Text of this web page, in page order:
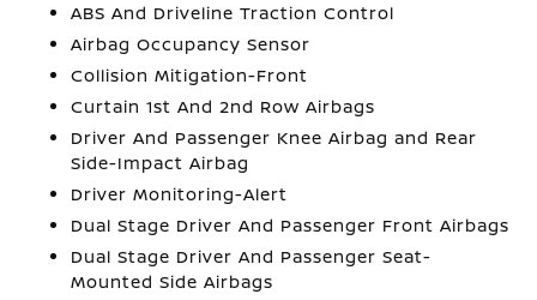
ABS And Driveline Traction Control
Airbag Occupancy Sensor
Collision Mitigation-Front
Curtain 1st And 2nd Row Airbags
Driver And Passenger Knee Airbag and Rear
Side-Impact Airbag
Driver Monitoring-Alert
Dual Stage Driver And Passenger Front Airbags
Dual Stage Driver And Passenger Seat-
Mounted Side Airbags